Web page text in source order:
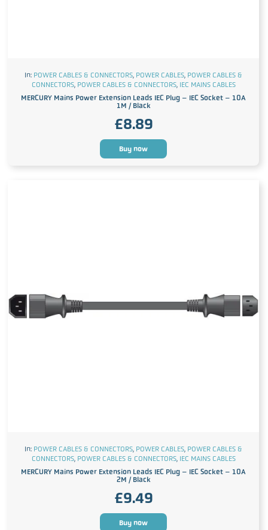
In: POWER CABLES & CONNECTORS, POWER CABLES, POWER CABLES &
CONNECTORS, POWER CABLES & CONNECTORS, IEC MAINS CABLES
MERCURY Mains Power Extension Leads IEC Plug – IEC Socket – 10A
1M / Black
£8.89
Buy now
In: POWER CABLES & CONNECTORS, POWER CABLES, POWER CABLES &
CONNECTORS, POWER CABLES & CONNECTORS, IEC MAINS CABLES
MERCURY Mains Power Extension Leads IEC Plug – IEC Socket – 10A
2M / Black
£9.49
Buy now